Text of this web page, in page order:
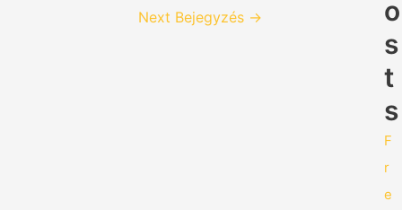
Next Bejegyzés →
o
s
t
s
F
r
e